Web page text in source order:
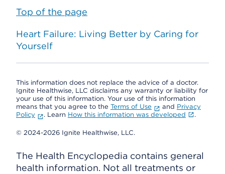
Top of the page
Heart Failure: Living Better by Caring for
Yourself
This information does not replace the advice of a doctor.
Ignite Healthwise, LLC disclaims any warranty or liability for
your use of this information. Your use of this information
means that you agree to the Terms of Use and Privacy
Policy
. Learn How this information was developed .
© 2024-2026 Ignite Healthwise, LLC.
The Health Encyclopedia contains general
health information. Not all treatments or